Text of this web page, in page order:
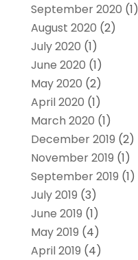
September 2020 (1)
August 2020 (2)
July 2020 (1)
June 2020 (1)
May 2020 (2)
April 2020 (1)
March 2020 (1)
December 2019 (2)
November 2019 (1)
September 2019 (1)
July 2019 (3)
June 2019 (1)
May 2019 (4)
April 2019 (4)